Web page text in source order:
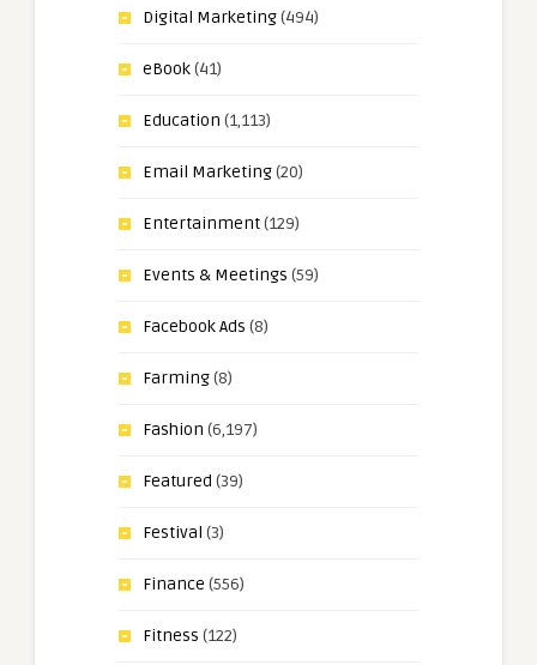
Digital Marketing(494)
eBook(41)
Education (1,113)
Email Marketing(20)
Entertainment(129)
Events & Meetings (59)
Facebook Ads (8)
Farming(8)
Fashion (6,197)
Featured (39)
Festival (3)
Finance (556)
Fitness (122)